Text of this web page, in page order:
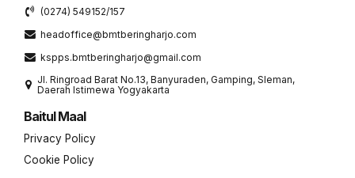
(0274) 549152/157
headoffice@bmtberingharjo.com
kspps.bmtberingharjo@gmail.com
Jl. Ringroad Barat No.13, Banyuraden, Gamping, Sleman,
Daerah Istimewa Yogyakarta
Baitul Maal
Privacy Policy
Cookie Policy